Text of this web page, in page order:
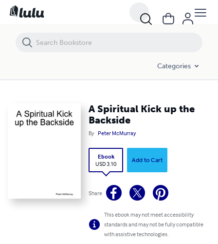
Categories
A Spiritual Kick up the
Backside
By Peter McMurray
Ebook
USD 3.10
Add to Cart
Share
This ebook may not meet accessibility
standards and may not be fully compatible
with assistive technologies.
A Spiritual Kick up the Backside